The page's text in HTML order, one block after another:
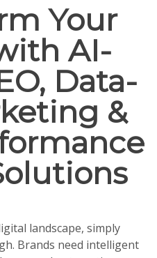
Your
AI-
Data-
&
landscape, simply
Brands need intelligent